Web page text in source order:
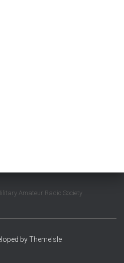
Amateur Radio Society
byThemeIsle